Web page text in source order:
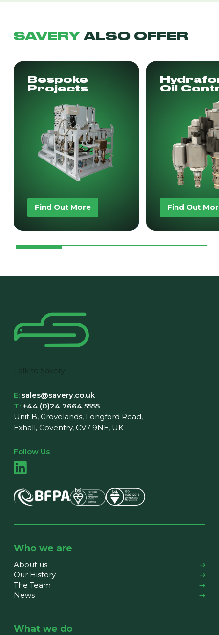
SAVERY ALSO OFFER
Bespoke
Projects
Find Out More
Oil
Find Out
Talk to Savery
E: sales@savery.co.uk
T: +44 (0)24 7664 5555
Unit B, Grovelands, Longford Road,
Exhall, Coventry, CV7 9NE, UK
Follow Us
Who we are
About us
Our History
The Team
News
What we do